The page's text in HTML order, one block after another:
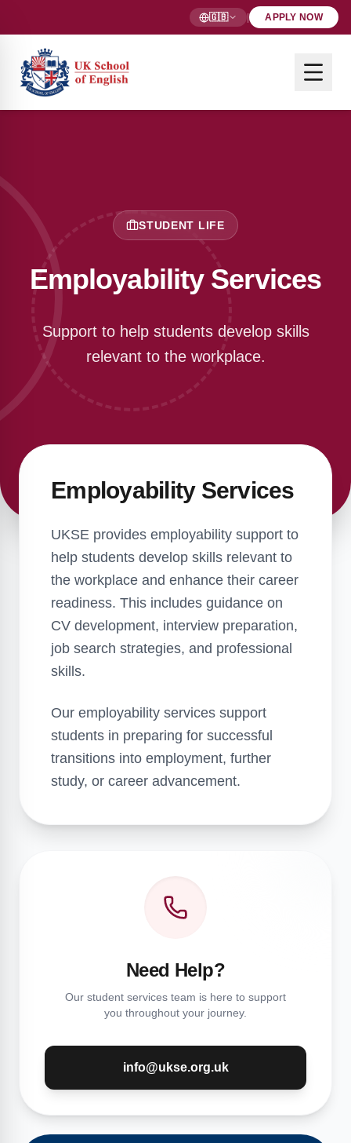
🇬🇧 | APPLY NOW
STUDENT LIFE
Employability Services
Support to help students develop skills
relevant to the workplace.
Employability Services
UKSE provides employability support to
help students develop skills relevant to
the workplace and enhance their career
readiness. This includes guidance on
CV development, interview preparation,
job search strategies, and professional
skills.
Our employability services support
students in preparing for successful
transitions into employment, further
study, or career advancement.
Need Help?
Our student services team is here to support
you throughout your journey.
info@ukse.org.uk